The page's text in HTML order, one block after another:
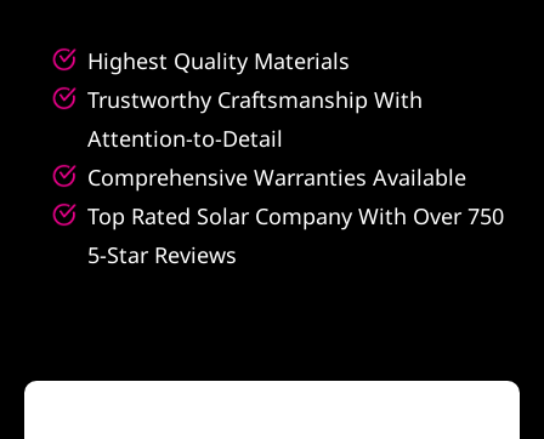
Highest Quality Materials
Trustworthy Craftsmanship With
Attention-to-Detail
Comprehensive Warranties Available
Top Rated Solar Company With Over 750
5-Star Reviews